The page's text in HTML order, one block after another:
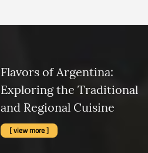
Flavors of Argentina:
Exploring the Traditional
and Regional Cuisine
[ view more ]